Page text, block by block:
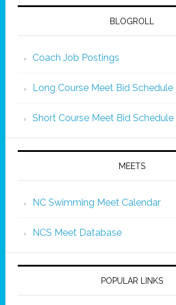
BLOGROLL
Coach Job Postings
Long Course Meet Bid Schedule
Short Course Meet Bid Schedule
MEETS
NC Swimming Meet Calendar
NCS Meet Database
POPULAR LINKS